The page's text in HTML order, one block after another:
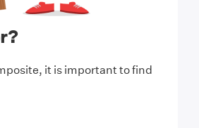
it is important to find